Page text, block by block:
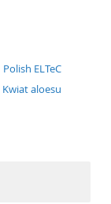
Polish ELTeC
Kwiat aloesu